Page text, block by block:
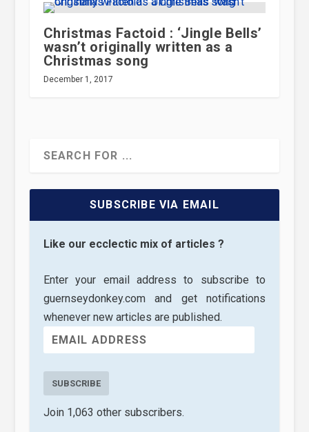
Christmas Factoid : ‘Jingle Bells’
wasn’t originally written as a
Christmas song
December 1, 2017
SUBSCRIBE VIA EMAIL
Like our ecclectic mix of articles ?
Enter your email address to subscribe to
guernseydonkey.com and get notifications
whenever new articles are published.
SUBSCRIBE
Join 1,063 other subscribers.